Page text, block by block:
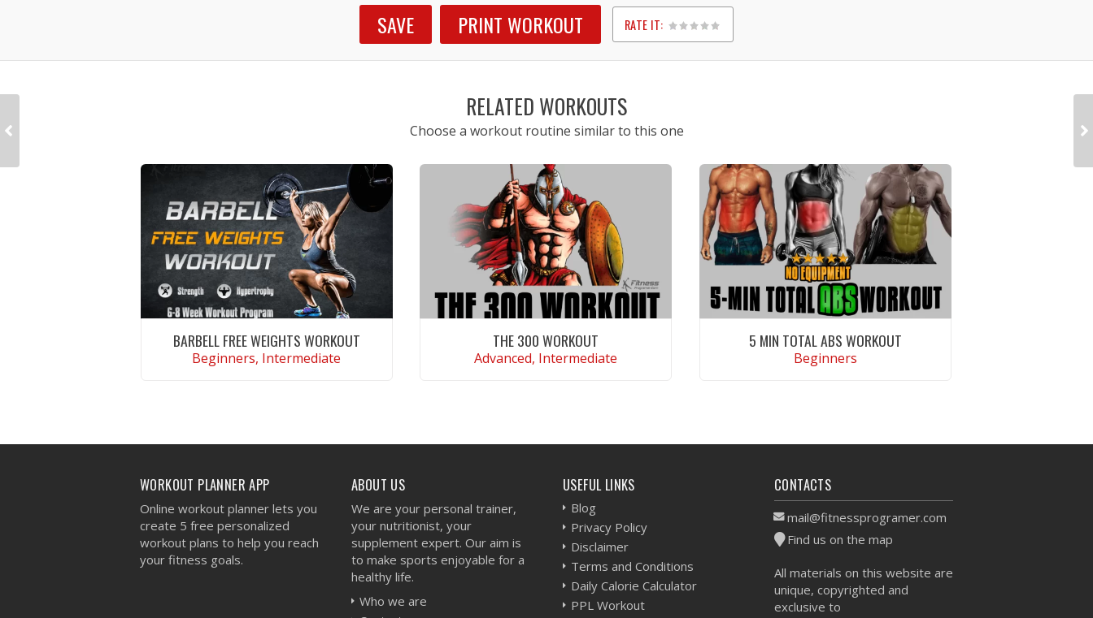
SAVE PRINT WORKOUT RATE IT:
1
2
3
4
5
RELATED WORKOUTS
Choose a workout routine similar to this one
BARBELL FREE WEIGHTS WORKOUT
Beginners, Intermediate
THE 300 WORKOUT
Advanced, Intermediate
5 MIN TOTAL ABS WORKOUT
Beginners
WORKOUT PLANNER APP
Online workout planner lets you
create 5 free personalized
workout plans to help you reach
your fitness goals.
ABOUT US
We are your personal trainer,
your nutritionist, your
supplement expert. Our aim is
to make sports enjoyable for a
healthy life.
Who we are
USEFUL LINKS
Blog
Privacy Policy
Disclaimer
Terms and Conditions
Daily Calorie Calculator
PPL Workout
CONTACTS
mail@fitnessprogramer.com
Find us on the map
All materials on this website are
unique, copyrighted and
exclusive to